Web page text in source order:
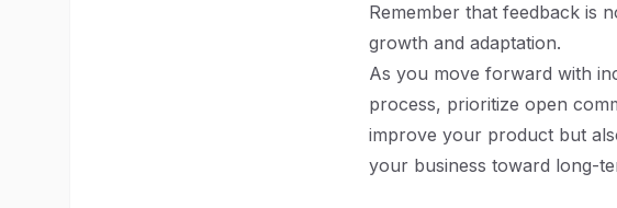
Remember that feedback is
growth and adaptation.
As you move forward with
process, prioritize open
improve your product but
your business toward long-